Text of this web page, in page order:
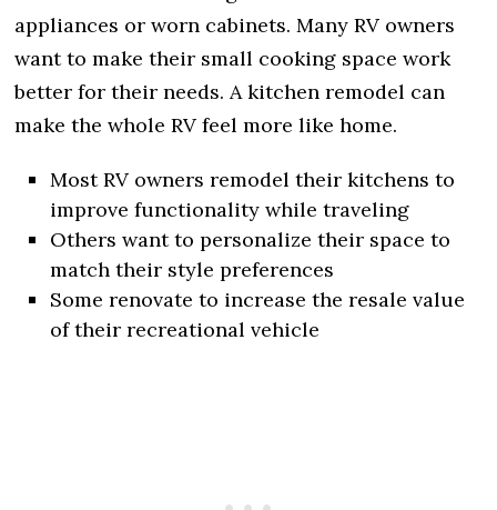
appliances or worn cabinets. Many RV owners
want to make their small cooking space work
better for their needs. A kitchen remodel can
make the whole RV feel more like home.
Most RV owners remodel their kitchens to
improve functionality while traveling
Others want to personalize their space to
match their style preferences
Some renovate to increase the resale value
of their recreational vehicle